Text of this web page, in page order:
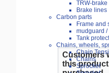
TRW-brake
Brake lines
Carbon parts
Frame and
mudguard
Tank
Chains, wheels,
Chain
Chains
Sprocket
Customers
this